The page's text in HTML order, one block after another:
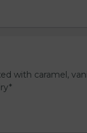
with caramel,